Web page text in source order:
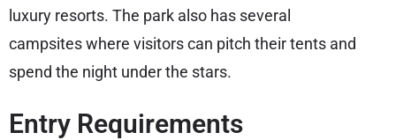
luxury resorts. The park also has several
campsites where visitors can pitch their tents and
spend the night under the stars.
Entry Requirements